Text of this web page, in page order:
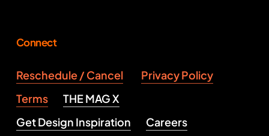
Connect
Reschedule / Cancel
Privacy Policy
Terms
THE MAG X
Get Design Inspiration
Careers